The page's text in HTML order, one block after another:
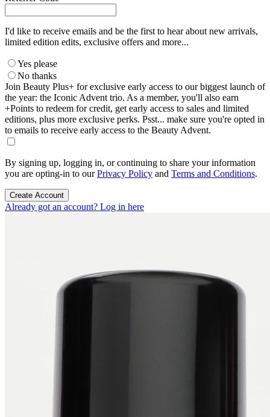
I'd like to receive emails and be the first to hear about new arrivals,
limited edition edits, exclusive offers and more...
Yes please
No thanks
Join Beauty Plus+ for exclusive early access to our biggest launch of
the year: the Iconic Advent trio. As a member, you'll also earn
+Points to redeem for credit, get early access to sales and limited
editions, plus more exclusive perks. Psst... make sure you're opted in
to emails to receive early access to the Beauty Advent.
By signing up, logging in, or continuing to share your information
you are opting-in to ourPrivacy Policy and Terms and Conditions.
Create Account
Already got an account? Log in here